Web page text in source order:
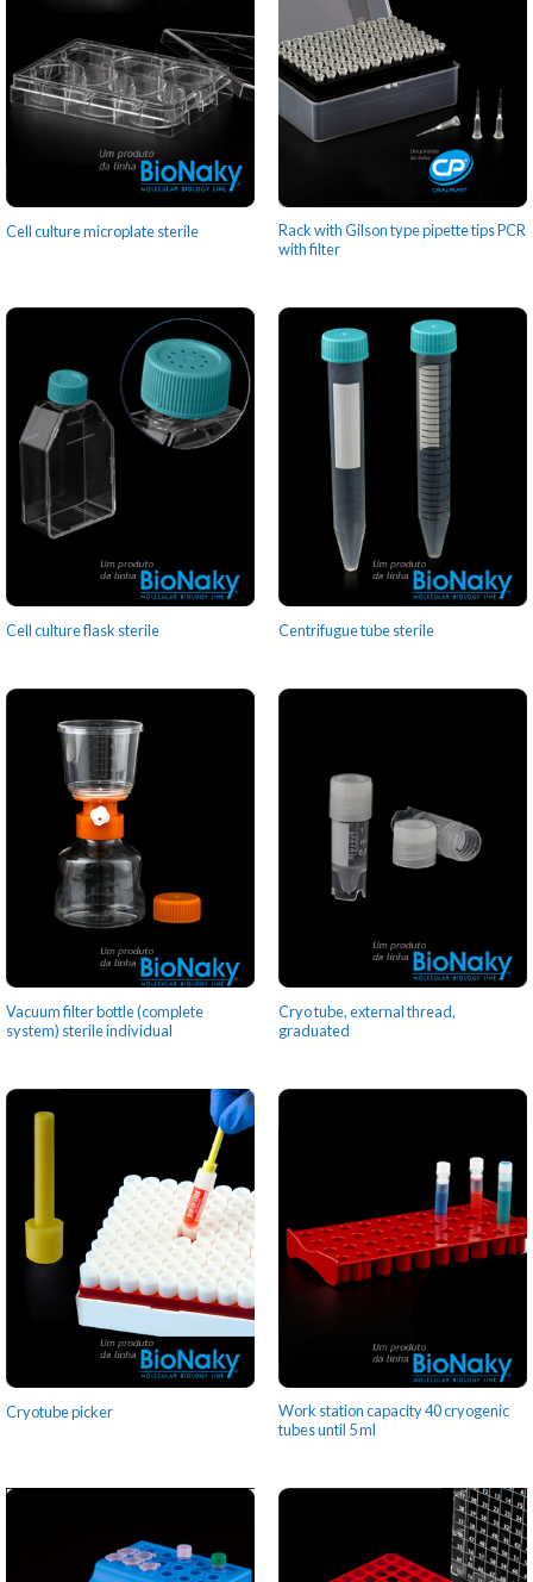
Cell culture microplate sterile
Rack with Gilson type pipette tips PCR
with filter
Cell culture flask sterile Centrifugue tube sterile
Vacuum filter bottle (complete
system) sterile individual
Cryo tube, external thread,
graduated
Cryotube picker
Work station capacity 40 cryogenic
tubes until 5 ml